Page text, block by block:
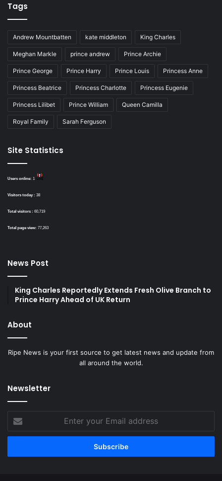
Tags
Andrew Mountbatten kate middleton King Charles
Meghan Markle prince andrew Prince Archie
Prince George Prince Harry Prince Louis Princess Anne
Princess Beatrice Princess Charlotte Princess Eugenie
Princess Lilibet Prince William Queen Camilla
Royal Family Sarah Ferguson
Site Statistics
Users online: 1
Visitors today : 38
Total visitors : 60,719
Total page view: 77,263
News Post
King Charles Reportedly Extends Fresh Olive Branch to
Prince Harry Ahead of UK Return
About
Ripe News is your first source to get latest news and update from
all around the world.
Newsletter
your
Email